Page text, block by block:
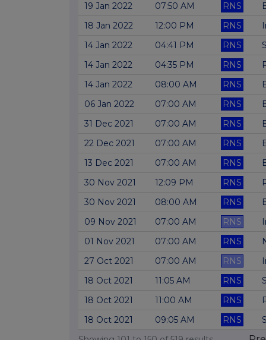
19 Jan 2022
07:50 AM RNS
18 Jan 2022
12:00 PM RNS
14 Jan 2022
04:41 PM RNS
14 Jan 2022
04:35 PM RNS
14 Jan 2022
08:00 AM RNS
06 Jan 2022
07:00 AM RNS
31 Dec 2021
07:00 AM RNS
22 Dec 2021
07:00 AM RNS
13 Dec 2021
07:00 AM RNS
30 Nov 2021
12:09 PM RNS
30 Nov 2021
08:00 AM RNS
09 Nov 2021
07:00 AM RNS
01 Nov 2021
07:00 AM RNS
27 Oct 2021
07:00 AM RNS
18 Oct 2021
11:05 AM RNS
18 Oct 2021
11:00 AM RNS
18 Oct 2021
09:05 AM RNS